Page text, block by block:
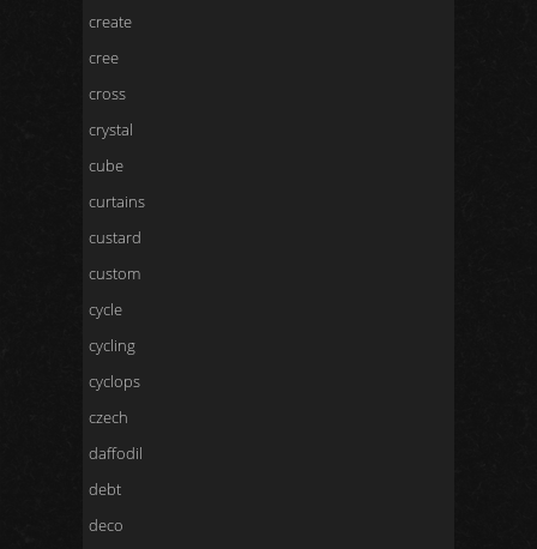
create
cree
cross
crystal
cube
curtains
custard
custom
cycle
cycling
cyclops
czech
daffodil
debt
deco